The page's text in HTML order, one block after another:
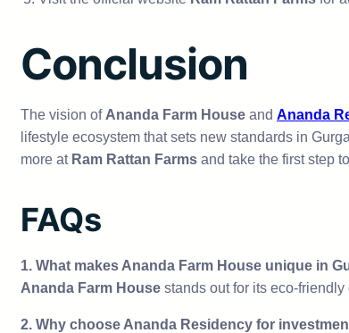
Conclusion
The vision of Ananda Farm House and Ananda
lifestyle ecosystem that sets new standards in
more at Ram Rattan Farms and take the first step
FAQs
1. What makes Ananda Farm House unique in
Ananda Farm House stands out for its eco-
2. Why choose Ananda Residency for